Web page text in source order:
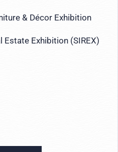
& Décor Exhibition
Estate Exhibition (SIREX)